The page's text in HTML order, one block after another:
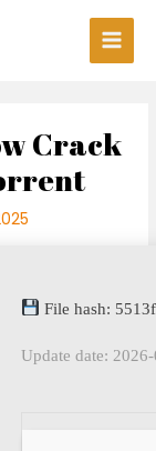
Main
Crack
File hash:
Update date: